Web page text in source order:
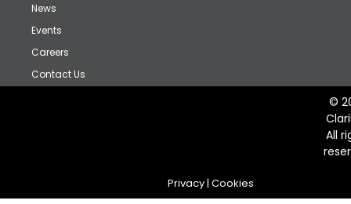
News
Events
Careers
Contact Us
©
All
Privacy| Cookies